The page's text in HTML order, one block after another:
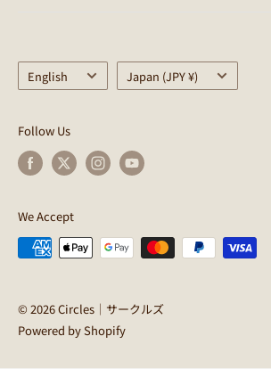
Helmet
OUTDOOR
LIFE STYLE
INFO
Privacy Policy
Circles Points Terms of Use
About returns
Shopping guides
SimWorks
CWD
Kyutai Paint
PINE FIELDS MARKET
CERCHI
Language
English Country/region
Japan (JPY ¥)
Follow Us
We Accept
© 2026 Circles｜サークルズ
Powered by Shopify